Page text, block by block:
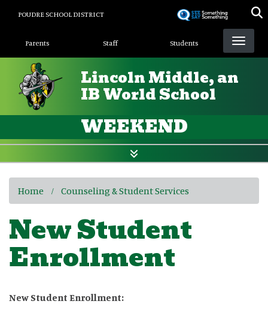
POUDRE SCHOOL DISTRICT
Landing Page Menu
Parents Staff Students
Lincoln Middle, an
IB World School
WEEKEND
Home Counseling & Student Services
New Student
Enrollment
New Student Enrollment: